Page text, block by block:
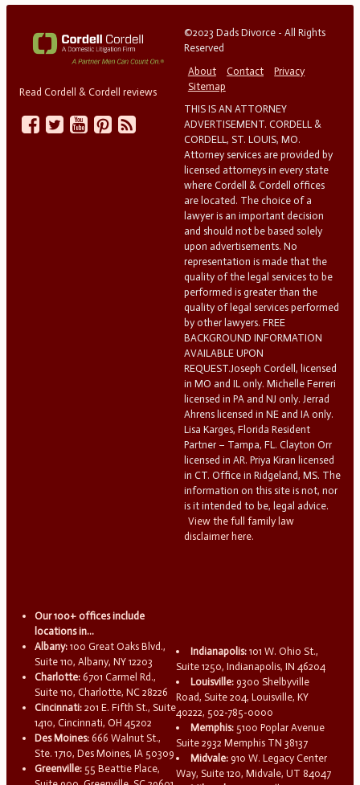
Read Cordell & Cordell reviews
©2023 Dads Divorce - All Rights
Reserved
About
Contact
Privacy
Sitemap
THIS IS AN ATTORNEY
ADVERTISEMENT. CORDELL &
CORDELL, ST. LOUIS, MO.
Attorney services are provided by
licensed attorneys in every state
where Cordell & Cordell offices
are located. The choice of a
lawyer is an important decision
and should not be based solely
upon advertisements. No
representation is made that the
quality of the legal services to be
performed is greater than the
quality of legal services performed
by other lawyers. FREE
BACKGROUND INFORMATION
AVAILABLE UPON
REQUEST.Joseph Cordell, licensed
in MO and IL only. Michelle Ferreri
licensed in PA and NJ only. Jerrad
Ahrens licensed in NE and IA only.
Lisa Karges, Florida Resident
Partner – Tampa, FL. Clayton Orr
licensed in AR. Priya Kiran licensed
in CT. Office in Ridgeland, MS. The
information on this site is not, nor
is it intended to be, legal advice.
View the full family law
disclaimer here.
Our 100+ offices include
locations in...
Albany: 100 Great Oaks Blvd.,
Suite 110, Albany, NY 12203
Charlotte: 6701 Carmel Rd.,
Suite 110, Charlotte, NC 28226
Cincinnati: 201 E. Fifth St., Suite
1410, Cincinnati, OH 45202
Des Moines: 666 Walnut St.,
Ste. 1710, Des Moines, IA 50309
Greenville: 55 Beattie Place,
Indianapolis: 101 W. Ohio St.,
Suite 1250, Indianapolis, IN 46204
Louisville: 9300 Shelbyville
Road, Suite 204, Louisville, KY
40222, 502-785-0000
Memphis: 5100 Poplar Avenue
Suite 2932 Memphis TN 38137
Midvale: 910 W. Legacy Center
Way, Suite 120, Midvale, UT 84047